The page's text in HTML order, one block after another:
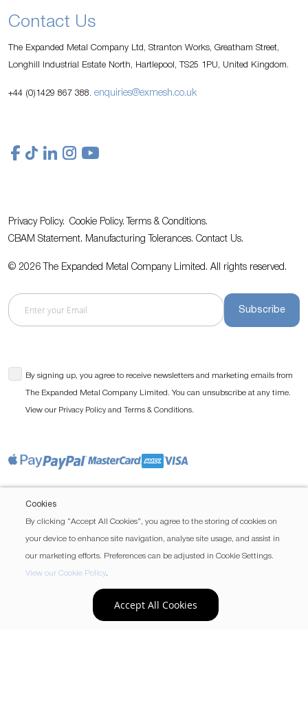
Cookies
By clicking “Accept All Cookies”, you agree to the storing of cookies on
your device to enhance site navigation, analyse site usage, and assist in
our marketing efforts. Preferences can be adjusted in Cookie Settings.
View our Cookie Policy.
Accept All Cookies
Contact Us
The Expanded Metal Company Ltd, Stranton Works, Greatham Street,
Longhill Industrial Estate North, Hartlepool, TS25 1PU, United Kingdom.
+44 (0)1429 867 388. enquiries@exmesh.co.uk
Privacy Policy. Cookie Policy.
Terms & Conditions.
CBAM Statement. Manufacturing Tolerances. Contact Us.
© 2026 The Expanded Metal Company Limited. All rights reserved.
Subscribe
By signing up, you agree to receive newsletters and marketing emails from
The Expanded Metal Company Limited. You can unsubscribe at any time.
View our Privacy Policy and Terms & Conditions.